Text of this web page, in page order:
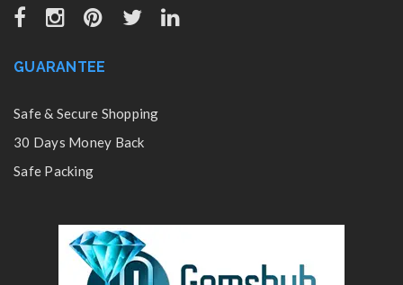
GUARANTEE
Safe & Secure Shopping
30 Days Money Back
Safe Packing